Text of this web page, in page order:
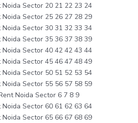
Noida Sector 20 21 22 23 24
Noida Sector 25 26 27 28 29
Noida Sector 30 31 32 33 34
Noida Sector 35 36 37 38 39
Noida Sector 40 42 42 43 44
Noida Sector 45 46 47 48 49
Noida Sector 50 51 52 53 54
Noida Sector 55 56 57 58 59
Noida Sector 6 7 8 9
Noida Sector 60 61 62 63 64
Noida Sector 65 66 67 68 69